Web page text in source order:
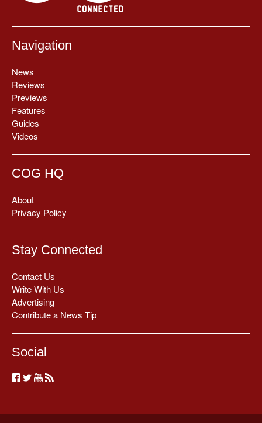
Navigation
News
Reviews
Previews
Features
Guides
Videos
COG HQ
About
Privacy Policy
Stay Connected
Contact Us
Write With Us
Advertising
Contribute a News Tip
Social